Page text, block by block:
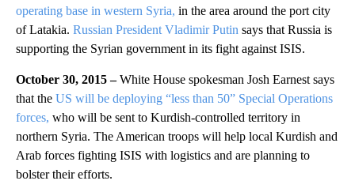
operating base in western Syria, in the area around the port city
of Latakia. Russian President Vladimir Putin says that Russia is
supporting the Syrian government in its fight against ISIS.
October 30, 2015 –White House spokesman Josh Earnest says
that the US will be deploying “less than 50” Special Operations
forces, who will be sent to Kurdish-controlled territory in
northern Syria. The American troops will help local Kurdish and
Arab forces fighting ISIS with logistics and are planning to
bolster their efforts.